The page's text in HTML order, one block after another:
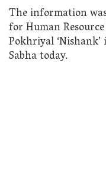
The information
for Human
Pokhriyal
Sabha today.